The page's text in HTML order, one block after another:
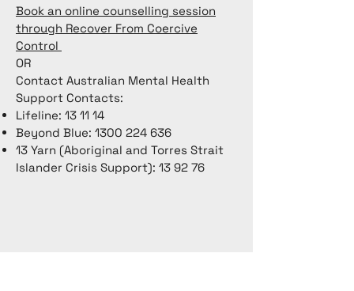
Book an online counselling session
through Recover From Coercive
Control
OR
Contact Australian Mental Health
Support Contacts:
Lifeline: 13 11 14
Beyond Blue: 1300 224 636
13 Yarn (Aboriginal and Torres Strait
Islander Crisis Support): 13 92 76